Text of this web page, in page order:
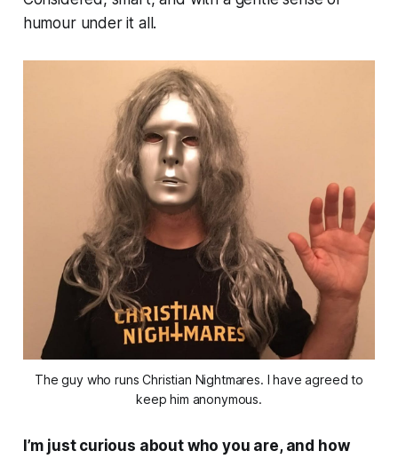
humour under it all.
The guy who runs Christian Nightmares. I have agreed to
keep him anonymous.
I’m just curious about who you are, and how